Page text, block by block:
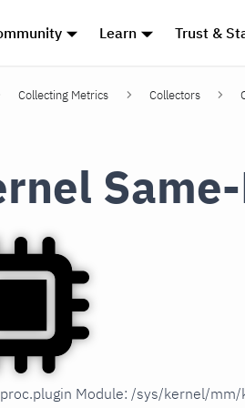
Learn Trust &
Collecting Metrics Collectors
Module: /sys/kernel/mm/